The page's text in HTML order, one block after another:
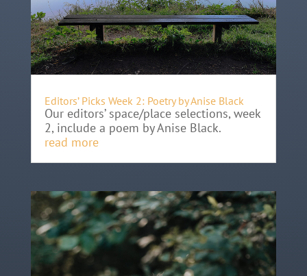
Editors’ Picks Week 2: Poetry by Anise Black
Our editors’ space/place selections, week
2, include a poem by Anise Black.
read more